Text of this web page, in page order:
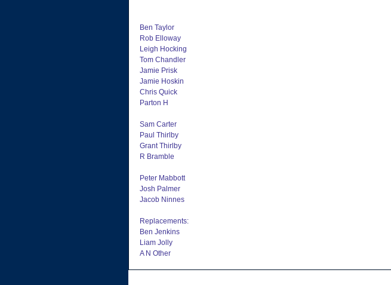
Ben Taylor
Rob Elloway
Leigh Hocking
Tom Chandler
Jamie Prisk
Jamie Hoskin
Chris Quick
Parton H
Sam Carter
Paul Thirlby
Grant Thirlby
R Bramble
Peter Mabbott
Josh Palmer
Jacob Ninnes
Replacements:
Ben Jenkins
Liam Jolly
A N Other